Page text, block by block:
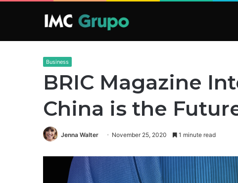
Business
BRIC Magazine
China is the
Jenna Walter November 25, 2020 1 minute read